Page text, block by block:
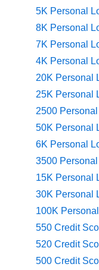
5K Personal
8K Personal
7K Personal
4K Personal
20K Personal
25K Personal
2500
50K Personal
6K Personal
3500
15K Personal
30K Personal
100K
550 Credit
520 Credit
500 Credit